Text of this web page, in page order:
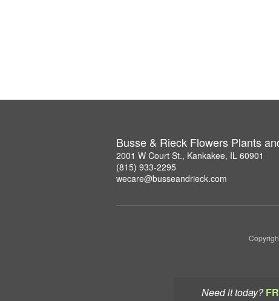
Need it today?
Busse & Rieck Flowers Plants
2001 W Court St., Kankakee, IL 60901
(815) 933-2295
wecare@busseandrieck.com